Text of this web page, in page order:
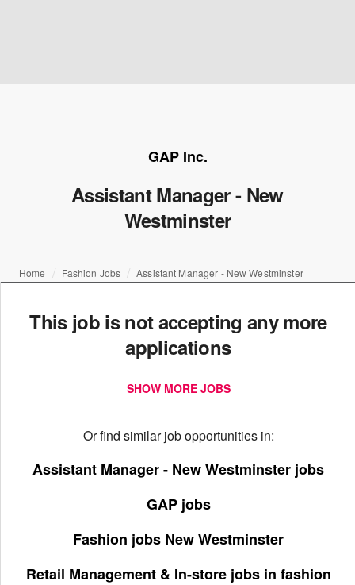
GAP Inc.
Assistant Manager - New
Westminster
Home Fashion Jobs Assistant Manager - New Westminster
This job is not accepting any more
applications
SHOW MORE JOBS
Or find similar job opportunities in:
Assistant Manager - New Westminster jobs
GAP jobs
Fashion jobs New Westminster
Retail Management & In-store jobs in fashion